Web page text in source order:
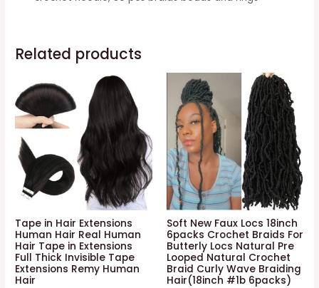
Straight
quantity
Related products
Tape in Hair Extensions
Human Hair Real Human
Hair Tape in Extensions
Full Thick Invisible Tape
Extensions Remy Human
Hair
Soft New Faux Locs 18inch
6packs Crochet Braids For
Butterly Locs Natural Pre
Looped Natural Crochet
Braid Curly Wave Braiding
Hair(18inch #1b 6packs)